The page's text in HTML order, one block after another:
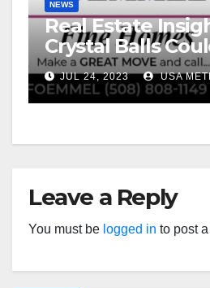
NEWS
Real Estate
Crystal Balls
Future Interest
JUL 24, 2023 USA
Leave a Reply
You must be logged in to post